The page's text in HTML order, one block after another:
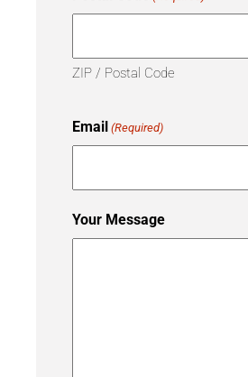
ZIP / Postal Code
Email (Required)
Your Message